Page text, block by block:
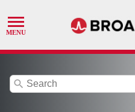
search